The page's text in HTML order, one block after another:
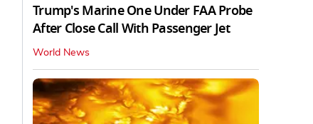
Trump's Marine One Under FAA Probe
After Close Call With Passenger Jet
World News